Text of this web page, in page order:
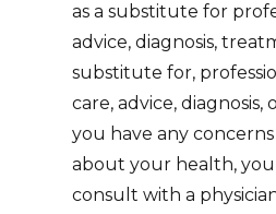
as a substitute for
advice, diagnosis,
substitute for,
care, advice,
you have any
about your health,
consult with a